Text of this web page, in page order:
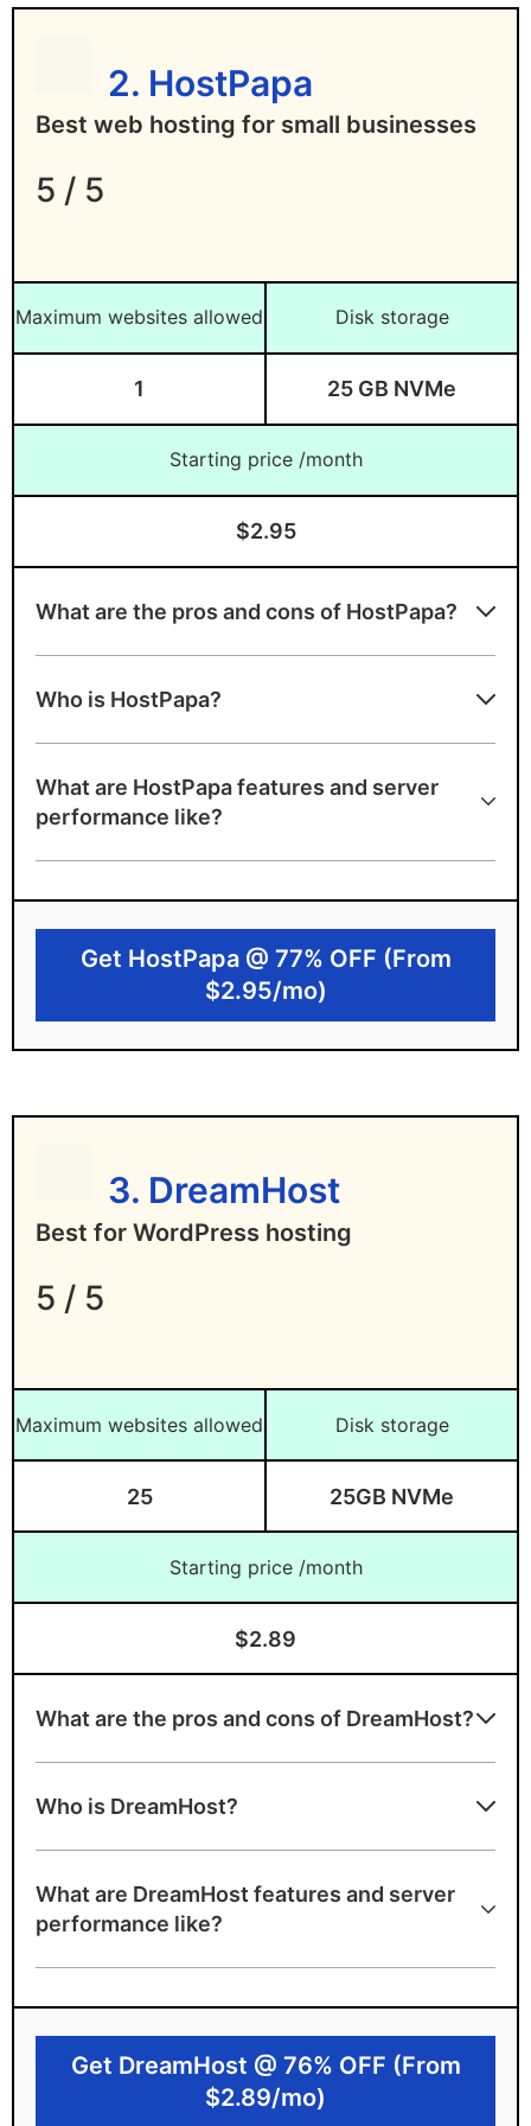
Is Server Location Important For Web
location?
Where Can I Find More Web Host
Reviews?
Verdict: Which Is the Best Web Hosting
For You?
periods2. HostPapa
Best web hosting for small businesses
5 / 5
Maximum websites allowed
1
Disk storage
25 GB NVMe
Starting price /month
$2.95
What are the pros and cons of HostPapa?
Award-winning PapaSquad support team
using cPanel
Canadian-based with strict privacy
features
Steep renewal price hike
from
Lowest rates require longer subscription
Who is HostPapa?
What are HostPapa features and server
performance like?
Get HostPapa @ 77% OFF (From
$2.95/mo)
3. DreamHost
Best for WordPress hosting
5 / 5
Maximum websites allowed
25
Disk storage
25GB NVMe
Starting price /month
$2.89
What are the pros and cons of DreamHost?
official endorsement and website builder
speed grade
Who is DreamHost?
What are DreamHost features and server
performance like?
Get DreamHost @ 76% OFF (From
$2.89/mo)